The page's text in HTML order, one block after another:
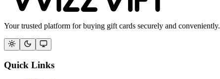
Your trusted platform for buying gift cards securely and conveniently.
Quick Links